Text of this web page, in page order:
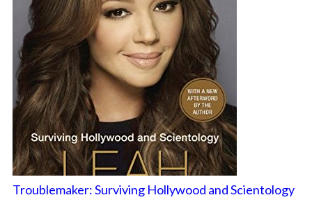
Troublemaker: Surviving Hollywood and Scientology